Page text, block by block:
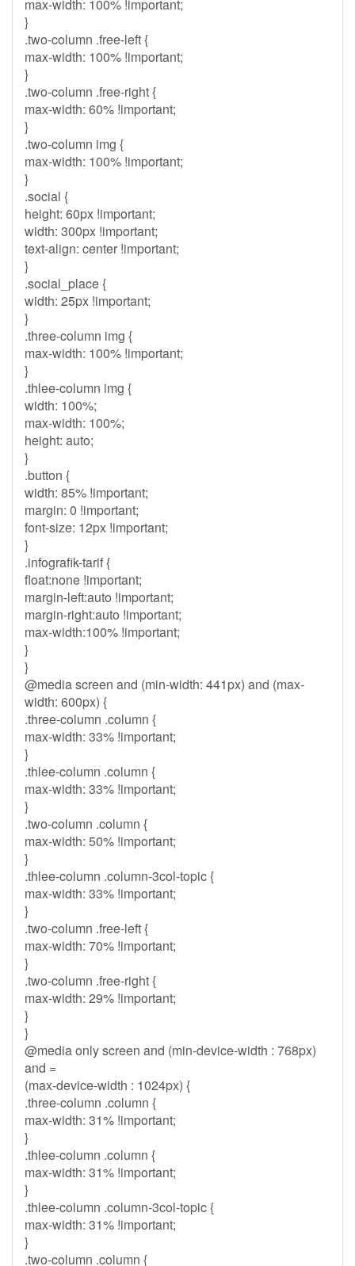
max-width: 100% !important;
}
.two-column .free-left {
max-width: 100% !important;
}
.two-column .free-right {
max-width: 60% !important;
}
.two-column img {
max-width: 100% !important;
}
.social {
height: 60px !important;
width: 300px !important;
text-align: center !important;
}
.social_place {
width: 25px !important;
}
.three-column img {
max-width: 100% !important;
}
.thlee-column img {
width: 100%;
max-width: 100%;
height: auto;
}
.button {
width: 85% !important;
margin: 0 !important;
font-size: 12px !important;
}
.infografik-tarif {
float:none !important;
margin-left:auto !important;
margin-right:auto !important;
max-width:100% !important;
}
}
@media screen and (min-width: 441px) and (max-
width: 600px) {
.three-column .column {
max-width: 33% !important;
}
.thlee-column .column {
max-width: 33% !important;
}
.two-column .column {
max-width: 50% !important;
}
.thlee-column .column-3col-topic {
max-width: 33% !important;
}
.two-column .free-left {
max-width: 70% !important;
}
.two-column .free-right {
max-width: 29% !important;
}
}
@media only screen and (min-device-width : 768px)
and =
(max-device-width : 1024px) {
.three-column .column {
max-width: 31% !important;
}
.thlee-column .column {
max-width: 31% !important;
}
.thlee-column .column-3col-topic {
max-width: 31% !important;
}
.two-column .column {